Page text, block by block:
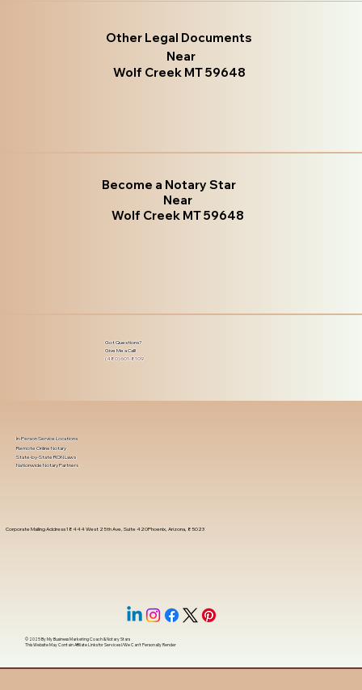
Other Legal Documents
Near
Wolf Creek MT 59648
Become a Notary Star
Near
Wolf Creek MT 59648
Got Questions?
Give Me a Call!
(480) 601-8109
Corporate Mailing Address 18444 West 25th Ave, Suite 420Phoenix, Arizona, 85023
In-Person Service Locations
Remote Online Notary
State-by-State RON Laws
Nationwide Notary Partners
© 2025 ByMy Business Marketing Coach&Notary Stars
This Website May Contain Affiliate Links for Services I/We Can't Personally Render